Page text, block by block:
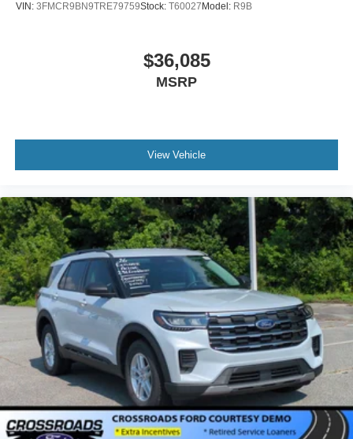
VIN: 3FMCR9BN9TRE79759Stock: T60027 Model: R9B
$36,085
MSRP
View Vehicle